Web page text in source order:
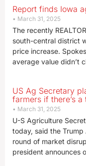
Report finds Iowa
March 31, 2025
The recently
south-central district
price increase.
average value didn’t
US Ag Secretary
farmers if there’s
March 31, 2025
U-S Agriculture
today, said the
round of market
president announces